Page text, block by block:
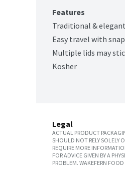
Features
Traditional &
Easy travel with
Multiple lids may
Kosher
Legal
ACTUAL PRODUCT
SHOULD NOT RELY SOLELY
REQUIRE MORE
FOR ADVICE GIVEN BY A
PROBLEM. WAKEFERN